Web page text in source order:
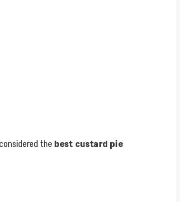
the best custard pie